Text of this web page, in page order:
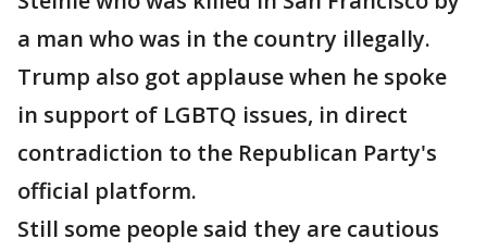
a man who was in the country illegally.
Trump also got applause when he spoke
in support of LGBTQ issues, in direct
contradiction to the Republican Party's
official platform.
Still some people said they are cautious